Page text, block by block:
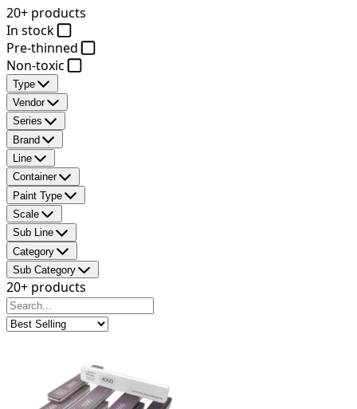
20+ products
In stock
Pre-thinned
Non-toxic
Type
Vendor
Series
Brand
Line
Container
Paint Type
Scale
Sub Line
Category
Sub Category
20+ products